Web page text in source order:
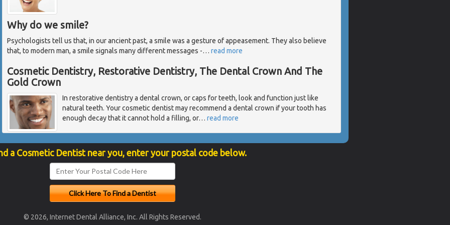
Why do we smile?
Psychologists tell us that, in our ancient past, a smile was a gesture of appeasement. They also believe
that, to modern man, a smile signals many different messages -… read more
Cosmetic Dentistry, Restorative Dentistry, The Dental Crown And The
Gold Crown
In restorative dentistry a dental crown, or caps for teeth, look and function just like
natural teeth. Your cosmetic dentist may recommend a dental crown if your tooth has
enough decay that it cannot hold a filling, or… read more
a Cosmetic Dentist near you, enter your postal code below.
© 2026, Internet Dental Alliance, Inc. All Rights Reserved.